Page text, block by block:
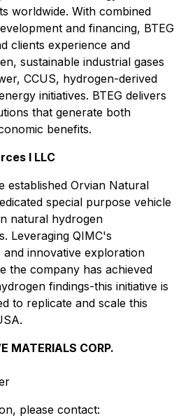
worldwide. With combined
and financing, BTEG
clients experience and
sustainable industrial gases
CCUS, hydrogen-derived
initiatives. BTEG delivers
that generate both
benefits.
I LLC
established Orvian Natural
special purpose vehicle
natural hydrogen
Leveraging QIMC's
innovative exploration
the company has achieved
findings-this initiative is
to replicate and scale this
MATERIALS CORP.
please contact: